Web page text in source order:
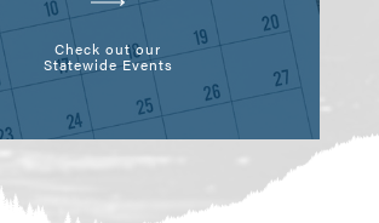
Check out our
Statewide Events